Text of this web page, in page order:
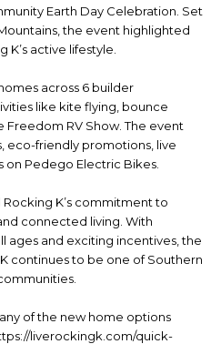
Earth Day Celebration. Set
the event highlighted
K’s active lifestyle.
across 6 builder
like kite flying, bounce
Freedom RV Show. The event
eco-friendly promotions, live
on Pedego Electric Bikes.
K’s commitment to
connected living. With
ages and exciting incentives, the
continues to be one of Southern
of the new home options
liverockingk.com/quick-